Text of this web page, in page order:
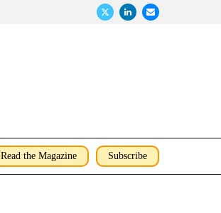
Read the Magazine Subscribe